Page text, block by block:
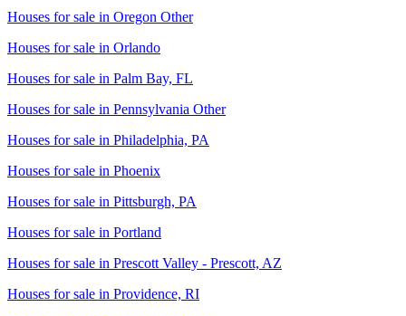
Houses for sale in Oregon Other
Houses for sale in Orlando
Houses for sale in Palm Bay, FL
Houses for sale in Pennsylvania Other
Houses for sale in Philadelphia, PA
Houses for sale in Phoenix
Houses for sale in Pittsburgh, PA
Houses for sale in Portland
Houses for sale in Prescott Valley - Prescott, AZ
Houses for sale in Providence, RI